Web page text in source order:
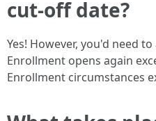
cut-off date?
Yes! However, you'd need
Enrollment opens again
Enrollment circumstances